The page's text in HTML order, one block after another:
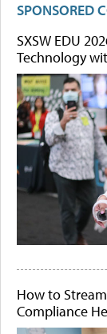
SPONSORED
SXSW EDU
Technology
How to
Compliance